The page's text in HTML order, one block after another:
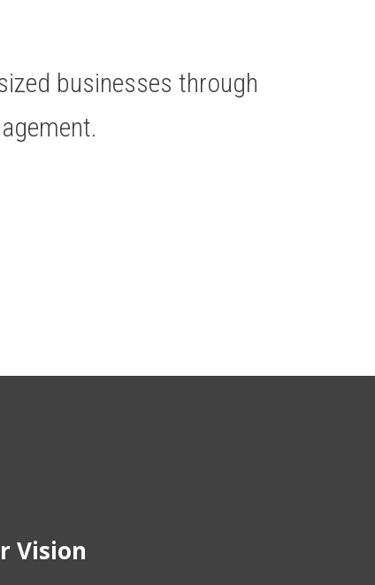
businesses through
Vision